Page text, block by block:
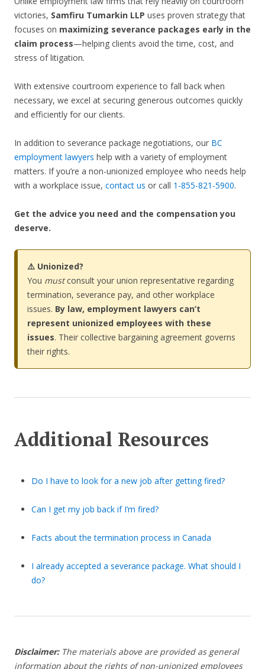
victories, Samfiru Tumarkin LLP uses proven strategy that
focuses on maximizing severance packages early in the
claim process—helping clients avoid the time, cost, and
stress of litigation.
With extensive courtroom experience to fall back when
necessary, we excel at securing generous outcomes quickly
and efficiently for our clients.
In addition to severance package negotiations, our BC
employment lawyers help with a variety of employment
matters. If you’re a non-unionized employee who needs help
with a workplace issue, contact us or call 1-855-821-5900.
Get the advice you need and the compensation you
deserve.
⚠️ Unionized?
You mustconsult your union representative regarding
termination, severance pay, and other workplace
issues. By law, employment lawyers can’t
represent unionized employees with these
issues. Their collective bargaining agreement governs
their rights.
Additional Resources
Do I have to look for a new job after getting fired?
Can I get my job back if I’m fired?
Facts about the termination process in Canada
I already accepted a severance package. What should I
do?
Disclaimer:The materials above are provided as general
information about the rights of non-unionized employees